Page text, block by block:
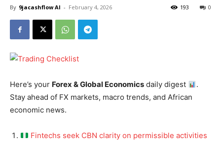
By 9jacashflow AI - February 4, 2026 0
193
Here’s your Forex & Global Economics daily digest
.
Stay ahead of FX markets, macro trends, and African
economic news.
Fintechs seek CBN clarity on permissible activities